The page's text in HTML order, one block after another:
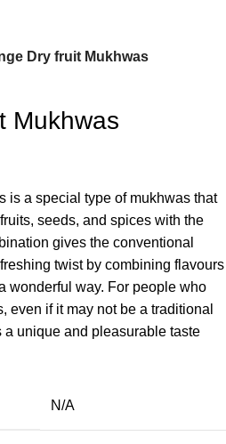
Dry fruit Mukhwas
Mukhwas
is a special type of mukhwas that
seeds, and spices with the
gives the conventional
twist by combining flavours
wonderful way. For people who
even if it may not be a traditional
a unique and pleasurable taste
N/A